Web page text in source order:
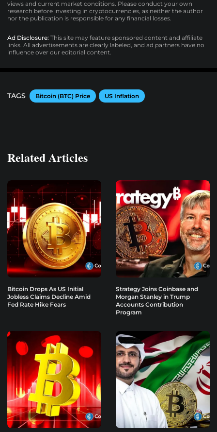
views and current market conditions. Please conduct your own
research before investing in cryptocurrencies, as neither the author
nor the publication is responsible for any financial losses.
Ad Disclosure: This site may feature sponsored content and affiliate
links. All advertisements are clearly labeled, and ad partners have no
influence over our editorial content.
TAGS Bitcoin (BTC) Price US Inflation
Related Articles
Bitcoin Drops As US Initial
Jobless Claims Decline Amid
Fed Rate Hike Fears
Strategy Joins Coinbase and
Morgan Stanley in Trump
Accounts Contribution
Program